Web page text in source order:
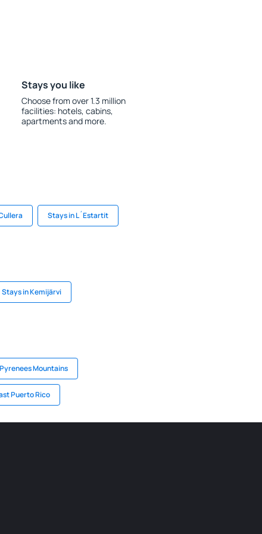
Stays you like
Choose from over 1.3 million
facilities: hotels, cabins,
apartments and more.
Stays in L´Estartit
Stays in Kemijärvi
Mountains
Puerto Rico